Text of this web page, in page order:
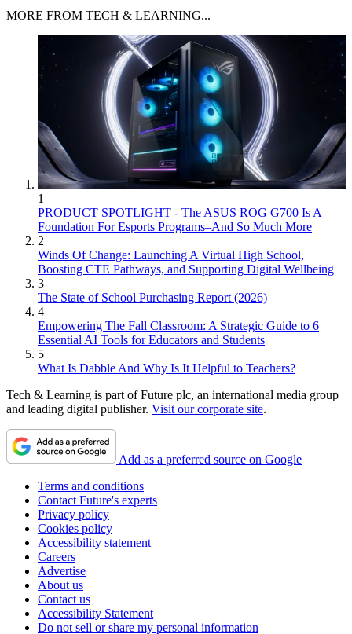
MORE FROM TECH & LEARNING...
1
PRODUCT SPOTLIGHT - The ASUS ROG G700 Is A
Foundation For Esports Programs–And So Much More
2
Winds Of Change: Launching A Virtual High School,
Boosting CTE Pathways, and Supporting Digital Wellbeing
3
The State of School Purchasing Report (2026)
4
Empowering The Fall Classroom: A Strategic Guide to 6
Essential AI Tools for Educators and Students
5
What Is Dabble And Why Is It Helpful to Teachers?
Tech & Learning is part of Future plc, an international media group
and leading digital publisher. Visit our corporate site.
Add as a preferred source on Google
Terms and conditions
Contact Future's experts
Privacy policy
Cookies policy
Accessibility statement
Careers
Advertise
About us
Contact us
Accessibility Statement
Do not sell or share my personal information